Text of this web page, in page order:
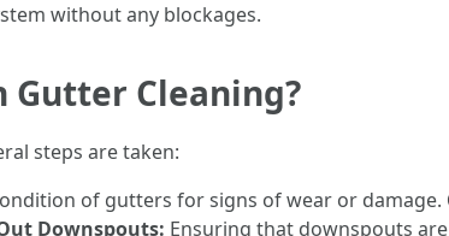
without any blockages.
Gutter Cleaning?
steps are taken:
of gutters for signs of wear or damage.
Downspouts: Ensuring that downspouts